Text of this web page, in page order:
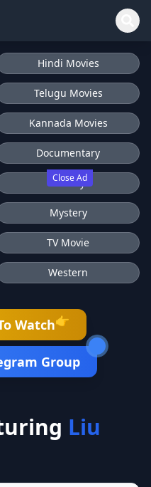
Close Ad
Hindi Movies
Telugu Movies
Kannada Movies
Documentary
History
Mystery
TV Movie
Western
Watch👉
Group
Liu